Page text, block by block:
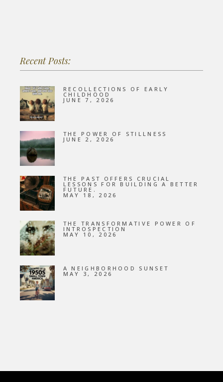
Recent Posts:
RECOLLECTIONS OF EARLY
CHILDHOOD
JUNE 7, 2026
THE POWER OF STILLNESS
JUNE 2, 2026
THE PAST OFFERS CRUCIAL
LESSONS FOR BUILDING A BETTER
FUTURE.
MAY 18, 2026
THE TRANSFORMATIVE POWER OF
INTROSPECTION
MAY 10, 2026
A NEIGHBORHOOD SUNSET
MAY 3, 2026